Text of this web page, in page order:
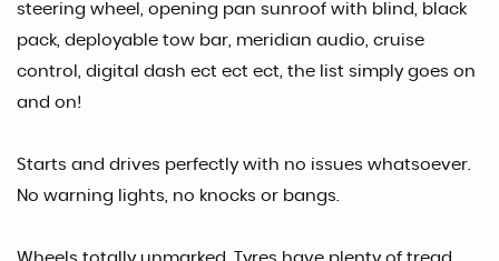
steering wheel, opening pan sunroof with blind, black
pack, deployable tow bar, meridian audio, cruise
control, digital dash ect ect ect, the list simply goes on
and on!
Starts and drives perfectly with no issues whatsoever.
No warning lights, no knocks or bangs.